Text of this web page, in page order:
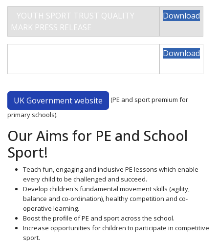
YOUTH SPORT TRUST QUALITY
MARK PRESS RELEASE
Download
Download
UK Government website (PE and sport premium for
primary schools).
Our Aims for PE and School
Sport!
Teach fun, engaging and inclusive PE lessons which enable
every child to be challenged and succeed.
Develop children's fundamental movement skills (agility,
balance and co-ordination), healthy competition and co-
operative learning.
Boost the profile of PE and sport across the school.
Increase opportunities for children to participate in competitive
sport.